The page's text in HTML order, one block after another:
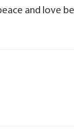
and love